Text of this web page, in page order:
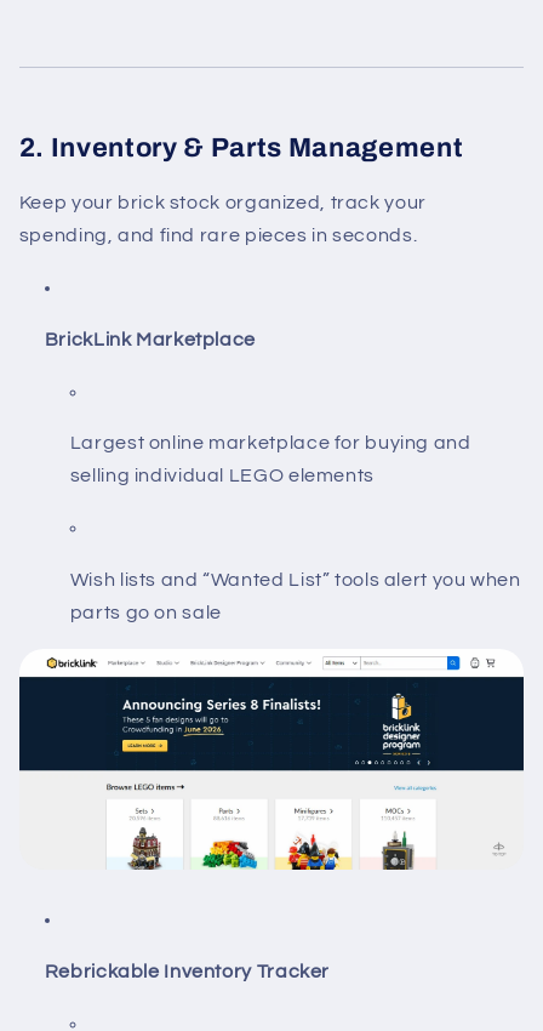
2. Inventory & Parts Management
Keep your brick stock organized, track your
spending, and find rare pieces in seconds.
BrickLink Marketplace
Largest online marketplace for buying and
selling individual LEGO elements
Wish lists and “Wanted List” tools alert you when
parts go on sale
Rebrickable Inventory Tracker